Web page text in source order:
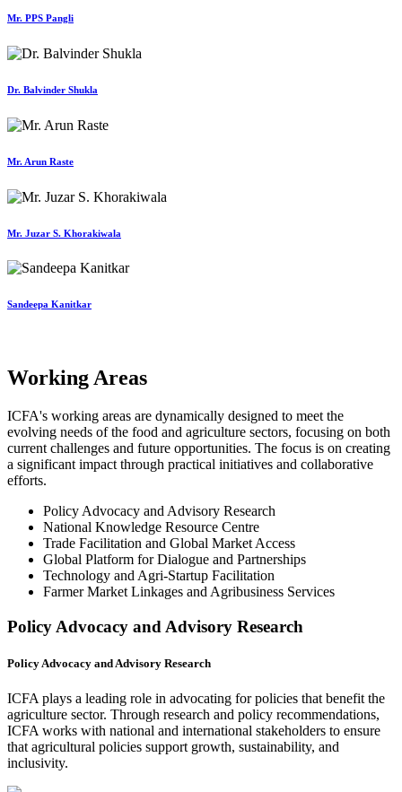
Mr. PPS Pangli
Dr. Balvinder Shukla
Mr. Arun Raste
Mr. Juzar S. Khorakiwala
Sandeepa Kanitkar
Working Areas
ICFA's working areas are dynamically designed to meet the
evolving needs of the food and agriculture sectors, focusing on both
current challenges and future opportunities. The focus is on creating
a significant impact through practical initiatives and collaborative
efforts.
Policy Advocacy and Advisory Research
National Knowledge Resource Centre
Trade Facilitation and Global Market Access
Global Platform for Dialogue and Partnerships
Technology and Agri-Startup Facilitation
Farmer Market Linkages and Agribusiness Services
Policy Advocacy and Advisory Research
Policy Advocacy and Advisory Research
ICFA plays a leading role in advocating for policies that benefit the
agriculture sector. Through research and policy recommendations,
ICFA works with national and international stakeholders to ensure
that agricultural policies support growth, sustainability, and
inclusivity.